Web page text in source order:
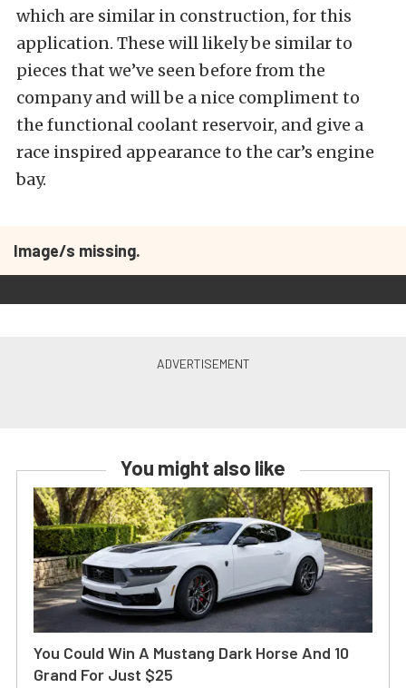
which are similar in construction, for this
application. These will likely be similar to
pieces that we’ve seen before from the
company and will be a nice compliment to
the functional coolant reservoir, and give a
race inspired appearance to the car’s engine
bay.
Image/s missing.
You might also like
You Could Win A Mustang Dark Horse And 10
Grand For Just $25